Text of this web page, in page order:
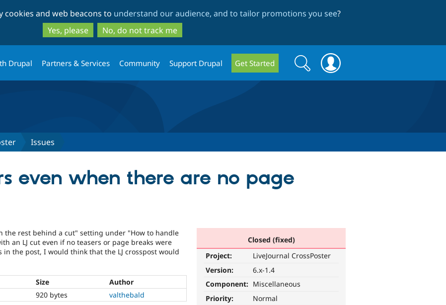
to
main
content
to
search
cookies and web beacons to understand our audience, and to tailor promotions you see?
Yes, please
No, do not track me
Drupal Partners & Services Community Support Drupal Get Started
Search
form
Search
Issues
even when there are no page
Closed (fixed)
Project:
LiveJournal CrossPoster
Version:
6.x-1.4
Component: Miscellaneous
Priority:
Normal
the rest behind a cut" setting under "How to handle
an LJ cut even if no teasers or page breaks were
the post, I would think that the LJ crosspost would
Size
Author
920 bytes valthebald